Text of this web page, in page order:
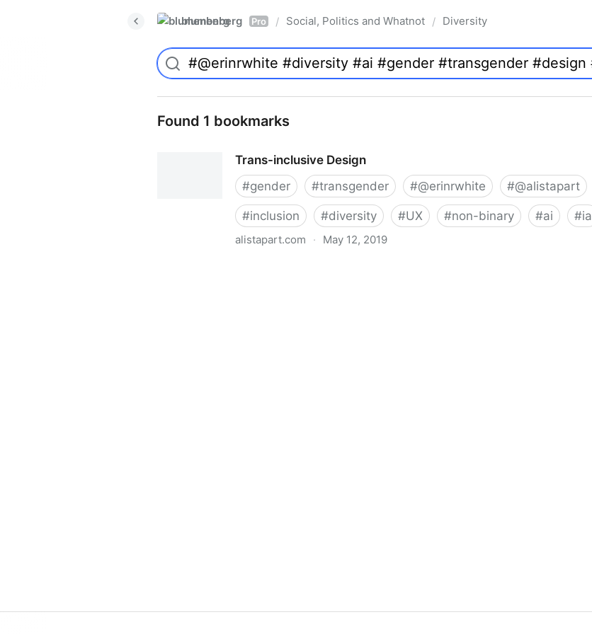
blumenberg Pro / Social, Politics and Whatnot / Diversity
Found 1 bookmarks
Trans-inclusive Design
#gender #transgender #@erinrwhite #@alistapart
#inclusion #diversity #UX #non-binary #ai #ia
alistapart.com · May 12, 2019